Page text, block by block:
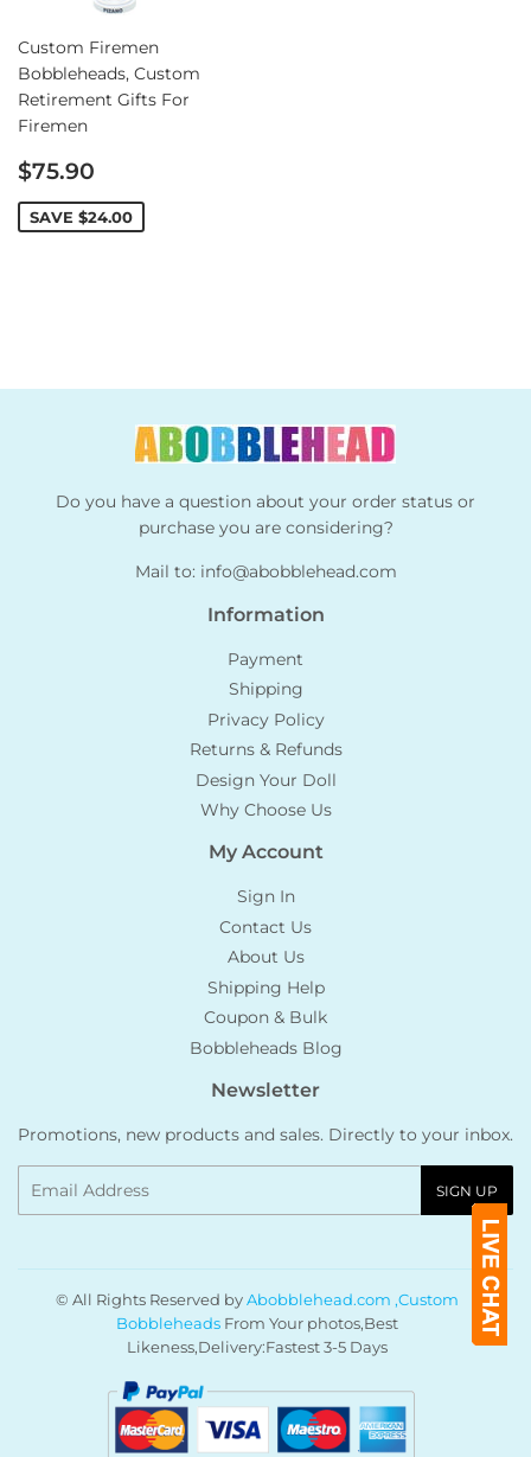
Custom Firemen
Bobbleheads, Custom
Retirement Gifts For
Firemen
Sale
price
$75.90
SAVE $24.00
Do you have a question about your order status or
purchase you are considering?
Mail to: info@abobblehead.com
Information
Payment
Shipping
Privacy Policy
Returns & Refunds
Design Your Doll
Why Choose Us
My Account
Sign In
Contact Us
About Us
Shipping Help
Coupon & Bulk
Bobbleheads Blog
Newsletter
Promotions, new products and sales. Directly to your inbox.
SIGN UP
© All Rights Reserved byAbobblehead.com ,Custom
BobbleheadsFrom Your photos,Best
Likeness,Delivery:Fastest 3-5 Days
Payment
icons